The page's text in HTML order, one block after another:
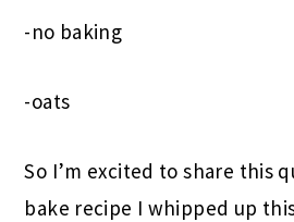
-no baking
-oats
So I’m excited to share this
bake recipe I whipped up